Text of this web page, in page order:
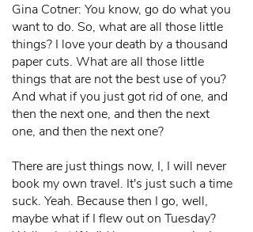
Gina Cotner: You know, go do what you
want to do. So, what are all those little
things? I love your death by a thousand
paper cuts. What are all those little
things that are not the best use of you?
And what if you just got rid of one, and
then the next one, and then the next
one, and then the next one?
There are just things now, I, I will never
book my own travel. It's just such a time
suck. Yeah. Because then I go, well,
maybe what if I flew out on Tuesday?